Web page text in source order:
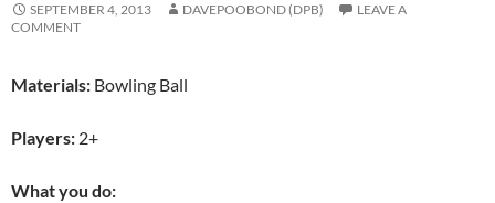
SEPTEMBER 4, 2013 DAVEPOOBOND (DPB)
LEAVE A
COMMENT
Materials: Bowling Ball
Players: 2+
What you do: